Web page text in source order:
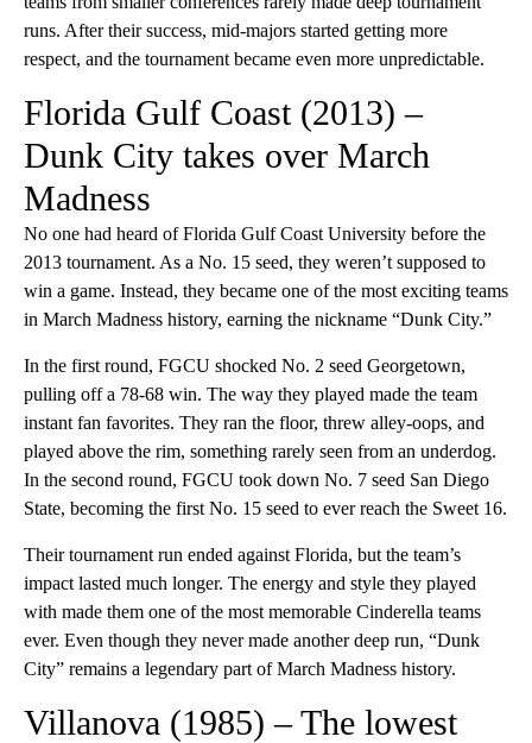
runs. After their success, mid-majors started getting more
respect, and the tournament became even more unpredictable.
Florida Gulf Coast (2013) –
Dunk City takes over March
Madness
No one had heard of Florida Gulf Coast University before the
2013 tournament. As a No. 15 seed, they weren’t supposed to
win a game. Instead, they became one of the most exciting teams
in March Madness history, earning the nickname “Dunk City.”
In the first round, FGCU shocked No. 2 seed Georgetown,
pulling off a 78-68 win. The way they played made the team
instant fan favorites. They ran the floor, threw alley-oops, and
played above the rim, something rarely seen from an underdog.
In the second round, FGCU took down No. 7 seed San Diego
State, becoming the first No. 15 seed to ever reach the Sweet 16.
Their tournament run ended against Florida, but the team’s
impact lasted much longer. The energy and style they played
with made them one of the most memorable Cinderella teams
ever. Even though they never made another deep run, “Dunk
City” remains a legendary part of March Madness history.
Villanova (1985) – The lowest